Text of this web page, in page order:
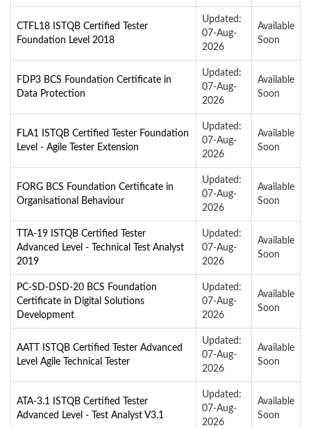
CTFL18 ISTQB Certified Tester
Foundation Level 2018
Updated:
07-Aug-
2026
Available
Soon
FDP3 BCS Foundation Certificate in
Data Protection
Updated:
07-Aug-
2026
Available
Soon
FLA1 ISTQB Certified Tester Foundation
Level - Agile Tester Extension
Updated:
07-Aug-
2026
Available
Soon
FORG BCS Foundation Certificate in
Organisational Behaviour
Updated:
07-Aug-
2026
Available
Soon
TTA-19 ISTQB Certified Tester
Advanced Level - Technical Test Analyst
2019
Updated:
07-Aug-
2026
Available
Soon
PC-SD-DSD-20 BCS Foundation
Certificate in Digital Solutions
Development
Updated:
07-Aug-
2026
Available
Soon
AATT ISTQB Certified Tester Advanced
Level Agile Technical Tester
Updated:
07-Aug-
2026
Available
Soon
ATA-3.1 ISTQB Certified Tester
Advanced Level - Test Analyst V3.1
Updated:
07-Aug-
2026
Available
Soon